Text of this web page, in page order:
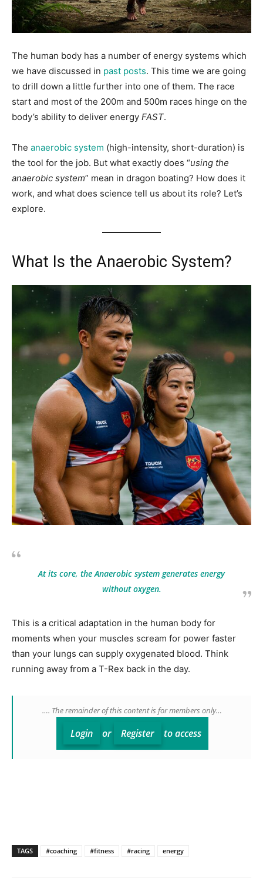
The human body has a number of energy systems which
we have discussed in past posts. This time we are going
to drill down a little further into one of them. The race
start and most of the 200m and 500m races hinge on the
body’s ability to deliver energy FAST.
The anaerobic system (high-intensity, short-duration) is
the tool for the job. But what exactly does “using the
anaerobic system” mean in dragon boating? How does it
work, and what does science tell us about its role? Let’s
explore.
What Is the Anaerobic System?
At its core, the Anaerobic system generates energy
without oxygen.
This is a critical adaptation in the human body for
moments when your muscles scream for power faster
than your lungs can supply oxygenated blood. Think
running away from a T-Rex back in the day.
…. The remainder of this content is for members only…
Login or Register to access
TAGS #coaching #fitness #racing energy